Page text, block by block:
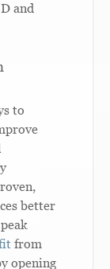
and
to
better
from
opening